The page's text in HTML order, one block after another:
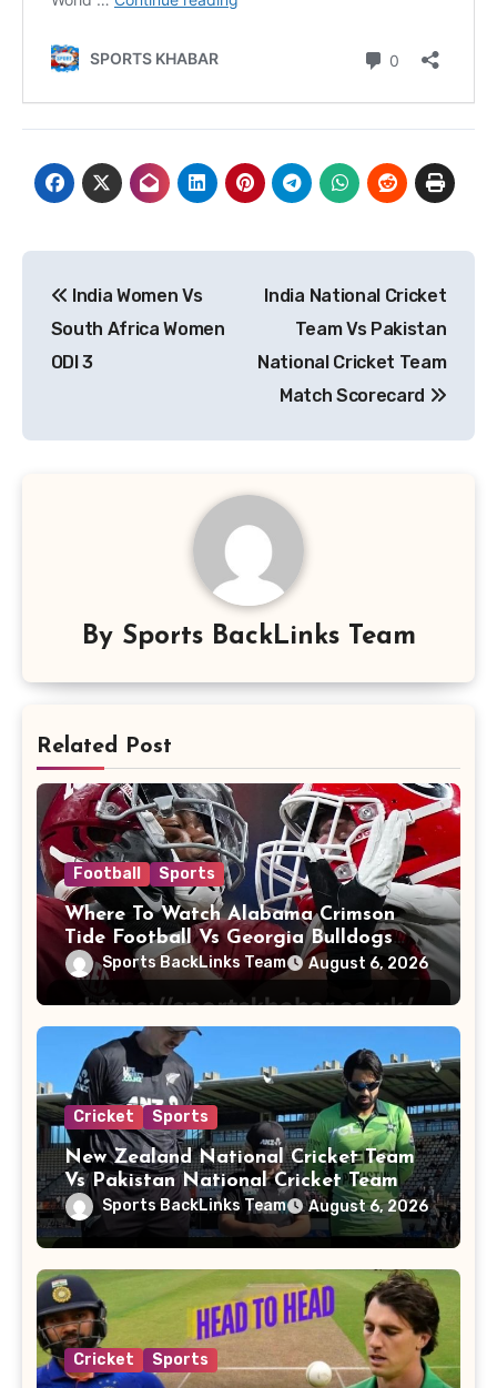
navigation
India Women Vs
South Africa Women
ODI 3
India National Cricket
Team Vs Pakistan
National Cricket Team
Match Scorecard
By Sports BackLinks Team
Related Post
Football Sports
Where To Watch Alabama Crimson
Tide Football Vs Georgia Bulldogs
Football
Sports BackLinks Team August 6, 2026
Cricket Sports
New Zealand National Cricket Team
Vs Pakistan National Cricket Team
PlayersSports BackLinks Team August 6, 2026
Cricket Sports